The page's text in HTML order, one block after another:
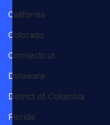
California
Colorado
Connecticut
Delaware
District of Columbia
Florida